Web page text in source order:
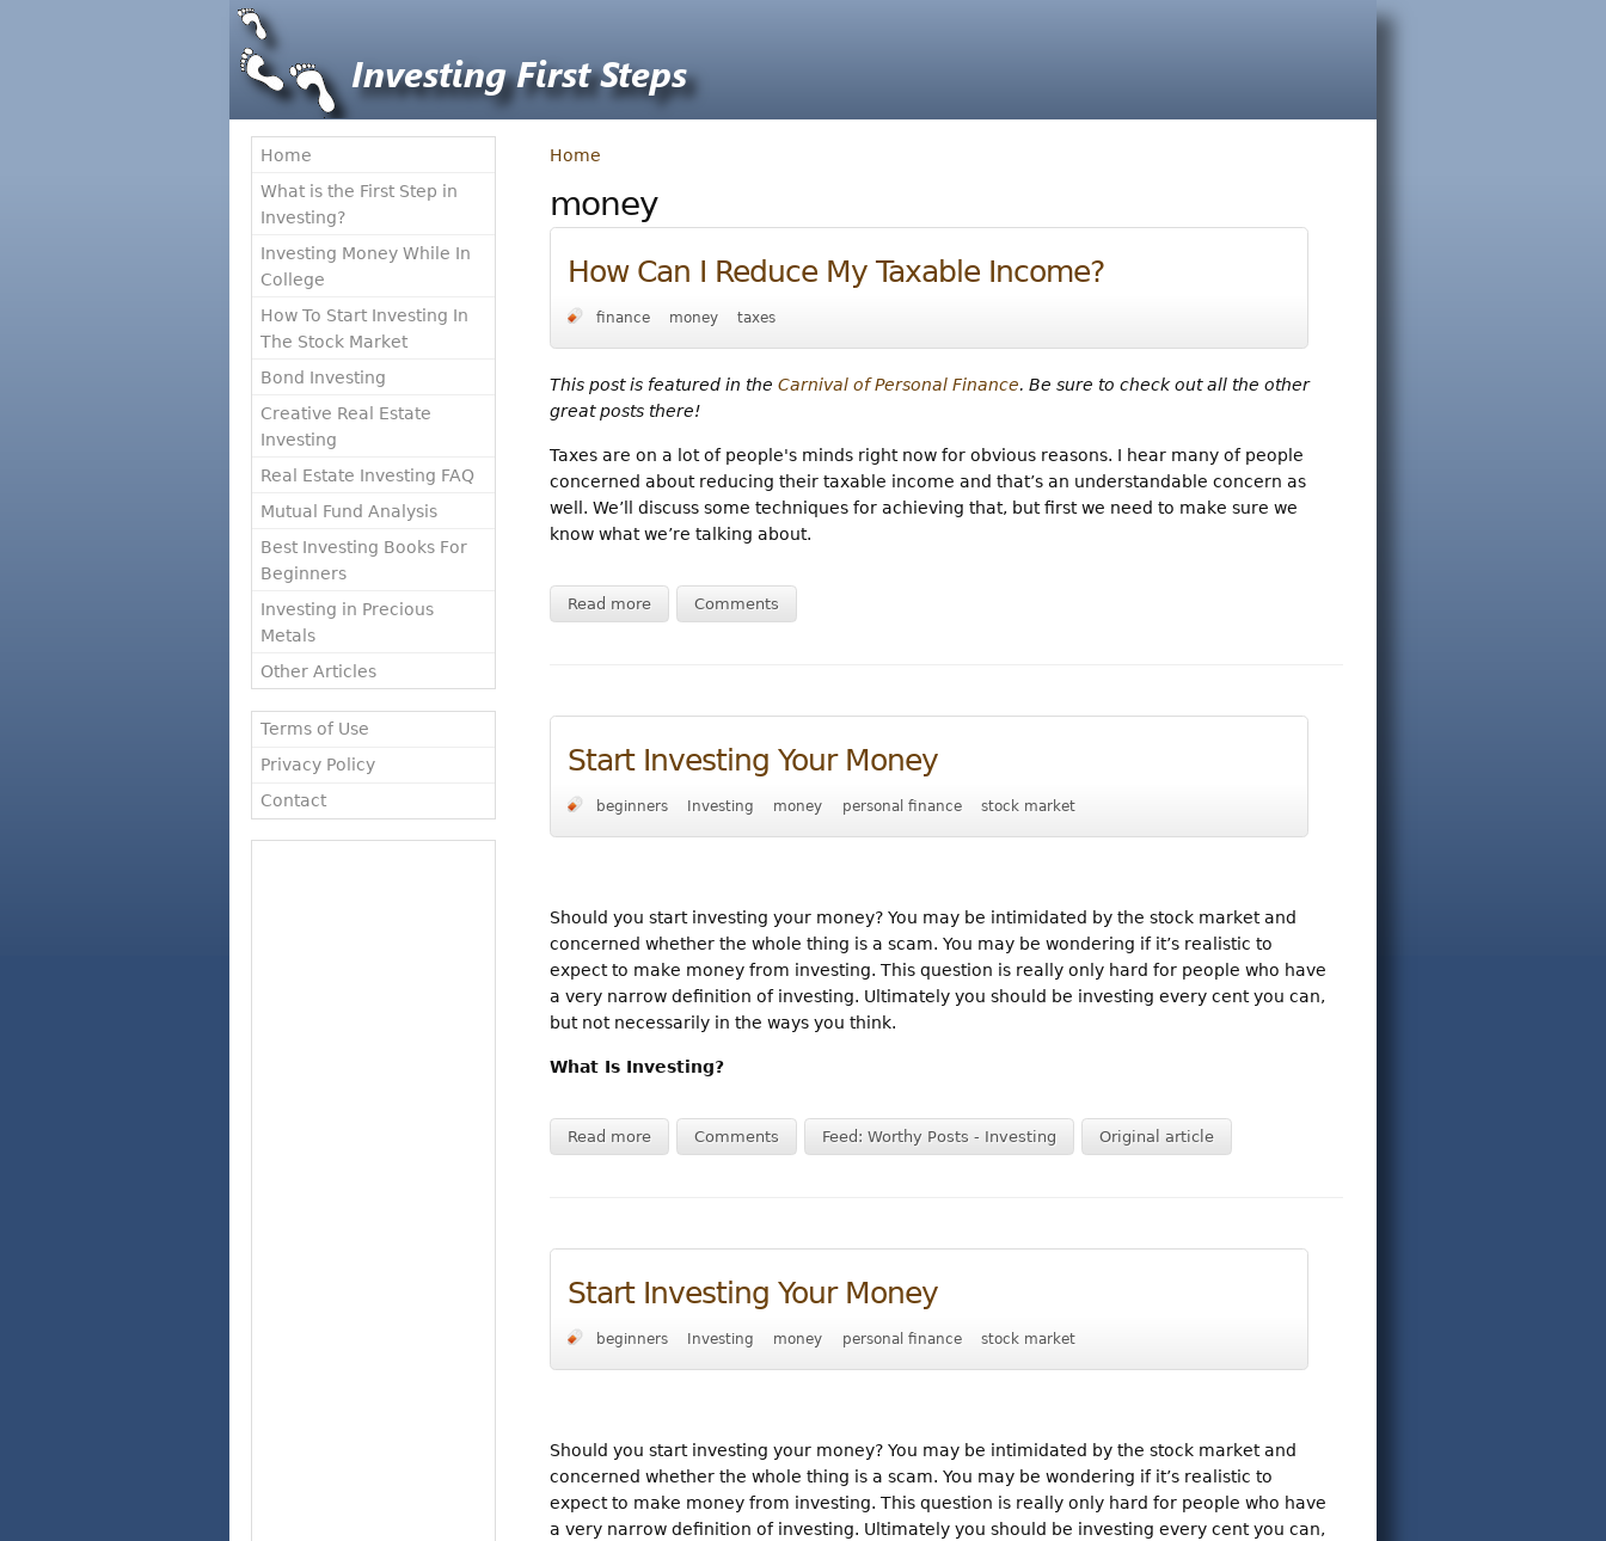
Home
What is the First Step in
Investing?
Investing Money While In
College
How To Start Investing In
The Stock Market
Bond Investing
Creative Real Estate
Investing
Real Estate Investing FAQ
Mutual Fund Analysis
Best Investing Books For
Beginners
Investing in Precious
Metals
Other Articles
Terms of Use
Privacy Policy
Contact
Home
money
How Can I Reduce My Taxable Income?
finance money taxes
This post is featured in the Carnival of Personal Finance. Be sure to check out all the other
great posts there!
Taxes are on a lot of people's minds right now for obvious reasons. I hear many of people
concerned about reducing their taxable income and that’s an understandable concern as
well. We’ll discuss some techniques for achieving that, but first we need to make sure we
know what we’re talking about.
Read more Comments
Start Investing Your Money
beginners Investing money personal finance stock market
Should you start investing your money? You may be intimidated by the stock market and
concerned whether the whole thing is a scam. You may be wondering if it’s realistic to
expect to make money from investing. This question is really only hard for people who have
a very narrow definition of investing. Ultimately you should be investing every cent you can,
but not necessarily in the ways you think.
What Is Investing?
Read more Comments Feed: Worthy Posts - Investing Original article
Start Investing Your Money
beginners Investing money personal finance stock market
Should you start investing your money? You may be intimidated by the stock market and
concerned whether the whole thing is a scam. You may be wondering if it’s realistic to
expect to make money from investing. This question is really only hard for people who have
a very narrow definition of investing. Ultimately you should be investing every cent you can,